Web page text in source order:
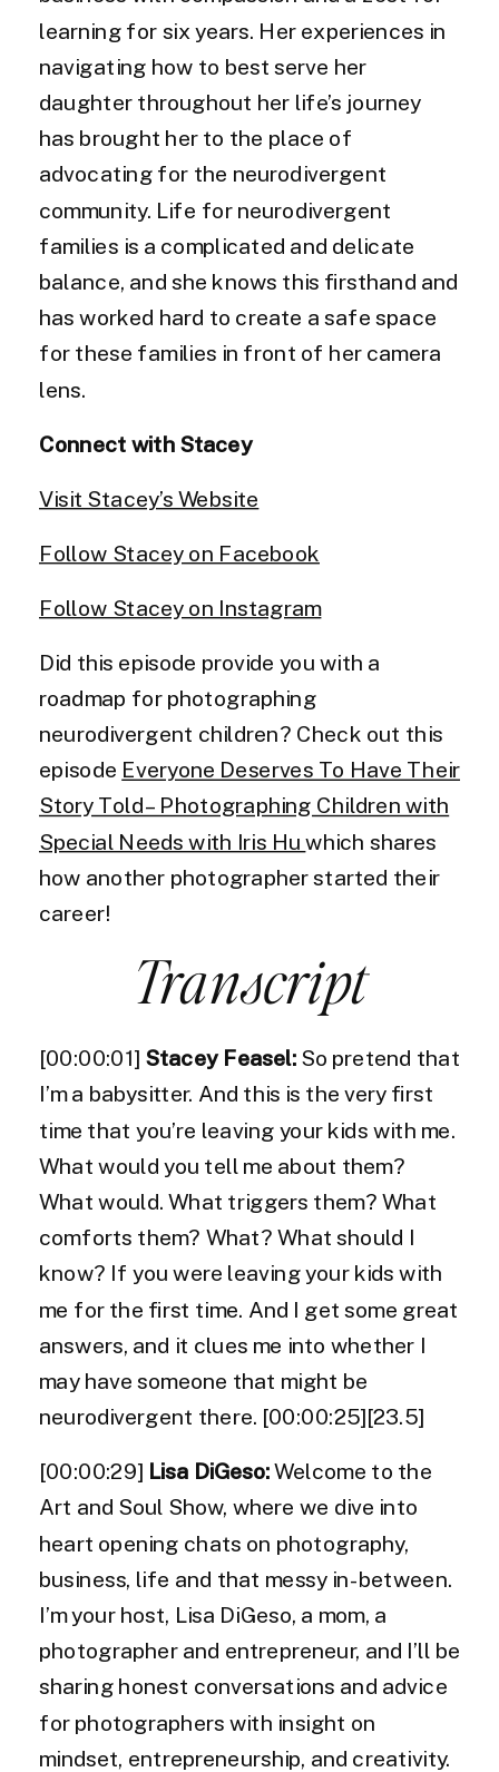
learning for six years. Her experiences in
navigating how to best serve her
daughter throughout her life’s journey
has brought her to the place of
advocating for the neurodivergent
community. Life for neurodivergent
families is a complicated and delicate
balance, and she knows this firsthand and
has worked hard to create a safe space
for these families in front of her camera
lens.
Connect with Stacey
Visit Stacey’s Website
Follow Stacey on Facebook
Follow Stacey on Instagram
Did this episode provide you with a
roadmap for photographing
neurodivergent children? Check out this
episode Everyone Deserves To Have Their
Story Told – Photographing Children with
Special Needs with Iris Huwhich shares
how another photographer started their
career!
Transcript
[00:00:01] Stacey Feasel: So pretend that
I’m a babysitter. And this is the very first
time that you’re leaving your kids with me.
What would you tell me about them?
What would. What triggers them? What
comforts them? What? What should I
know? If you were leaving your kids with
me for the first time. And I get some great
answers, and it clues me into whether I
may have someone that might be
neurodivergent there. [00:00:25][23.5]
[00:00:29] Lisa DiGeso:Welcome to the
Art and Soul Show, where we dive into
heart opening chats on photography,
business, life and that messy in-between.
I’m your host, Lisa DiGeso, a mom, a
photographer and entrepreneur, and I’ll be
sharing honest conversations and advice
for photographers with insight on
mindset, entrepreneurship, and creativity.